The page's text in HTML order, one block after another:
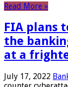
Read More »
FIA plans
the
at a
July 17, 2022